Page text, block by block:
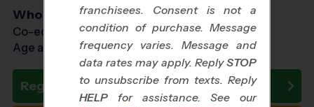
Who Plays
Co-ed Ages 3 - 8
Age as of 10/17/2026
Register Now
franchisees. Consent is not a
condition of purchase. Message
frequency varies. Message and
data rates may apply. ReplySTOP
to unsubscribe from texts. Reply
HELP for assistance. See our